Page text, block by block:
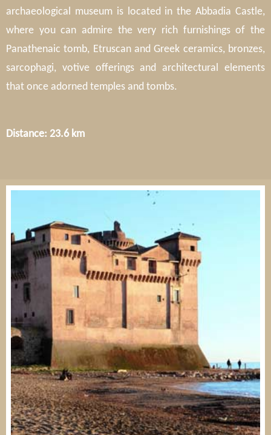
archaeological museum is located in the Abbadia Castle,
where you can admire the very rich furnishings of the
Panathenaic tomb, Etruscan and Greek ceramics, bronzes,
sarcophagi, votive offerings and architectural elements
that once adorned temples and tombs.
Distance: 23.6 km